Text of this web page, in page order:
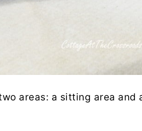
areas: a sitting area and